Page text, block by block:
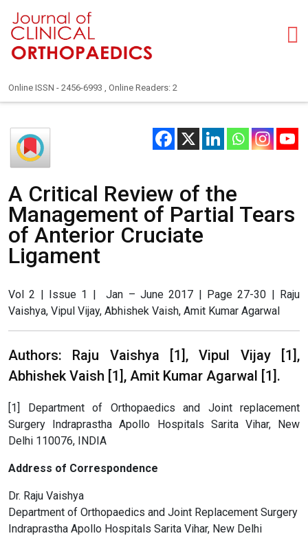
Online ISSN - 2456-6993 , Online Readers: 2
A Critical Review of the
Management of Partial Tears
of Anterior Cruciate
Ligament
Vol 2 | Issue 1 | Jan – June 2017 | Page 27-30 | Raju
Vaishya, Vipul Vijay, Abhishek Vaish, Amit Kumar Agarwal
Authors: Raju Vaishya [1], Vipul Vijay [1],
Abhishek Vaish [1], Amit Kumar Agarwal [1].
[1] Department of Orthopaedics and Joint replacement
Surgery Indraprastha Apollo Hospitals Sarita Vihar, New
Delhi 110076, INDIA
Address of Correspondence
Dr. Raju Vaishya
Department of Orthopaedics and Joint Replacement Surgery
Indraprastha Apollo Hospitals Sarita Vihar, New Delhi